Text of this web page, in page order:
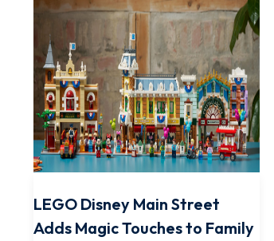
LEGO Disney Main Street
Adds Magic Touches to Family